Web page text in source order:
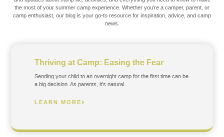
the most of your summer camp experience. Whether you’re a camper, parent, or
camp enthusiast, our blog is your go-to resource for inspiration, advice, and camp
news.
Thriving at Camp: Easing the Fear
Sending your child to an overnight camp for the first time can be
a big decision. As parents, it’s natural…
LEARN MORE